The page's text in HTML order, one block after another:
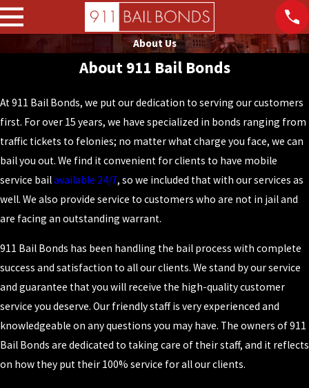
About Us
About 911 Bail Bonds
At 911 Bail Bonds, we put our dedication to serving our customers
first. For over 15 years, we have specialized in bonds ranging from
traffic tickets to felonies; no matter what charge you face, we can
bail you out. We find it convenient for clients to have mobile
service bailavailable 24/7, so we included that with our services as
well. We also provide service to customers who are not in jail and
are facing an outstanding warrant.
911 Bail Bonds has been handling the bail process with complete
success and satisfaction to all our clients. We stand by our service
and guarantee that you will receive the high-quality customer
service you deserve. Our friendly staff is very experienced and
knowledgeable on any questions you may have. The owners of 911
Bail Bonds are dedicated to taking care of their staff, and it reflects
on how they put their 100% service for all our clients.